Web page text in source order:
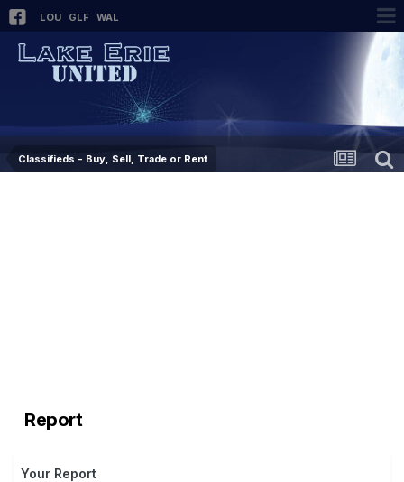
LOU GLF WAL
Classifieds - Buy, Sell, Trade or Rent
Report
Your Report